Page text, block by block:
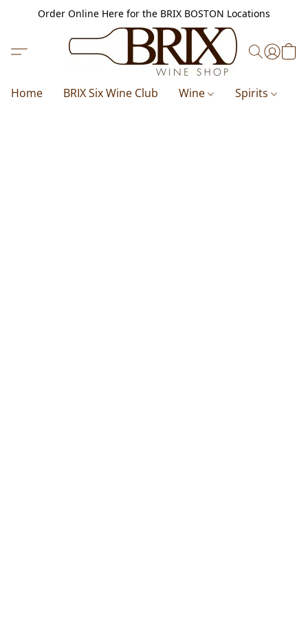
Order Online Here for the BRIX BOSTON Locations
Home BRIX Six Wine Club Wine Spirits